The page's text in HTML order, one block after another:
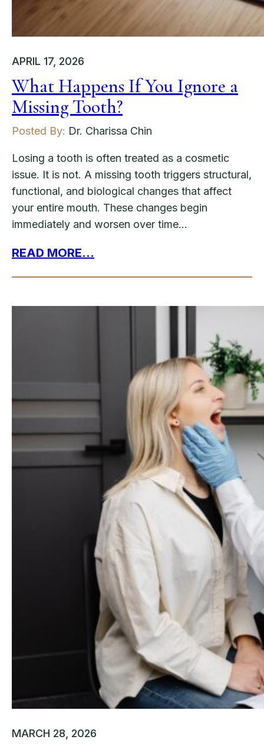
APRIL 17, 2026
What Happens If You Ignore a
Missing Tooth?
Posted By: Dr. Charissa Chin
Losing a tooth is often treated as a cosmetic
issue. It is not. A missing tooth triggers structural,
functional, and biological changes that affect
your entire mouth. These changes begin
immediately and worsen over time…
READ MORE...
MARCH 28, 2026